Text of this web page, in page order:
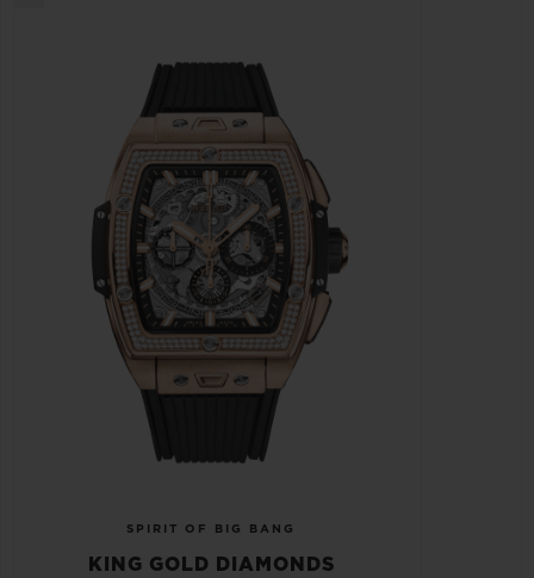
SPIRIT OF BIG BANG
KING GOLD DIAMONDS